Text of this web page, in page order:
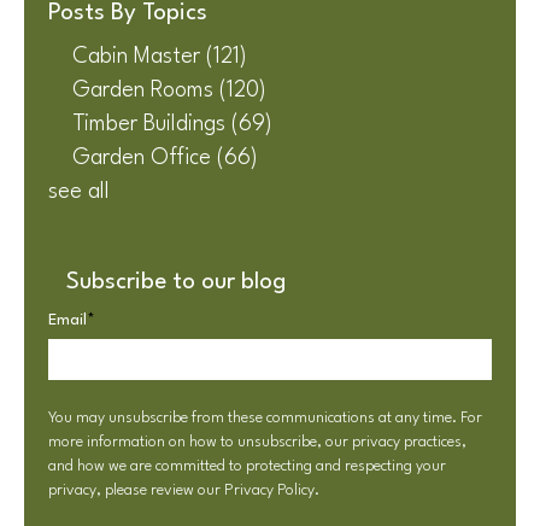
Posts By Topics
Cabin Master (121)
Garden Rooms (120)
Timber Buildings (69)
Garden Office (66)
see all
Subscribe to our blog
Email *
You may unsubscribe from these communications at any time. For
more information on how to unsubscribe, our privacy practices,
and how we are committed to protecting and respecting your
privacy, please review our Privacy Policy.